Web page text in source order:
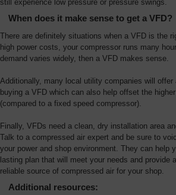
still experience low pressure or pressure swings.
When does it make sense to get a VFD?
There are definitely situations when a VFD is the
high power costs, your compressor runs many
demand varies widely, then a VFD makes sense.
Additionally, many local utility companies will offer
buying a VFD which can also help offset the
(compared to a fixed speed compressor).
Finally, VFDs need a clean, dry installation area
Talk to a compressed air expert and be sure to
your power and shop environment. They can help
lasting plan that will meet your needs and provide
reliable source of compressed air for your shop.
Additional resources: